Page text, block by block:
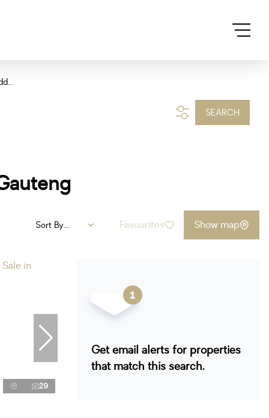
SEARCH
Sort By... Favourites Show map
29
Get email alerts for properties
that match this search.